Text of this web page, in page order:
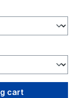
amount
cart